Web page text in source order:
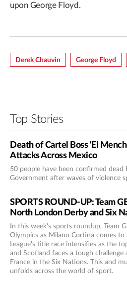
upon George Floyd.
Derek Chauvin George Floyd
Top Stories
Death of Cartel Boss 'El
Attacks Across Mexico
50 people have been confirmed dead
Government after waves of violence
SPORTS ROUND-UP: Team
North London Derby and Six
In this week's sports roundup, Team
Olympics as Milano Cortina comes to
League's title race intensifies as the
and Scotland faces a tough challenge
France in the Six Nations. This and
unfolds across the world of sport.